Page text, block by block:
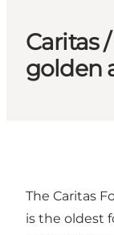
Caritas
golden
The Caritas
is the oldest